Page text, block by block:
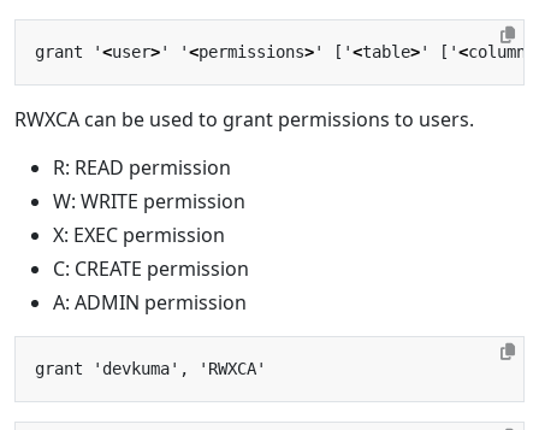
grant '<user>' '<permissions>' ['<table>' ['<column
RWXCA can be used to grant permissions to users.
R: READ permission
W: WRITE permission
X: EXEC permission
C: CREATE permission
A: ADMIN permission